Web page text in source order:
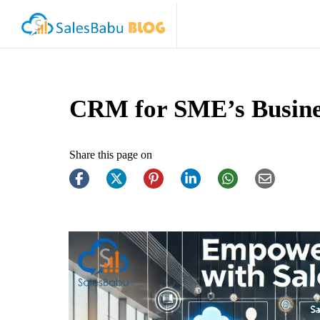
CRM for SME’s
Share this page on